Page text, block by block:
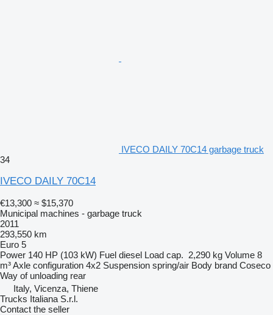
IVECO DAILY 70C14 garbage truck
34
IVECO DAILY 70C14
€13,300 ≈ $15,370
Municipal machines - garbage truck
2011
293,550 km
Euro 5
Power 140 HP (103 kW) Fuel diesel Load cap. 2,290 kg Volume 8
m³Axle configuration 4x2 Suspension spring/air Body brand Coseco
Way of unloading rear
Italy, Vicenza, Thiene
Trucks Italiana S.r.l.
Contact the seller